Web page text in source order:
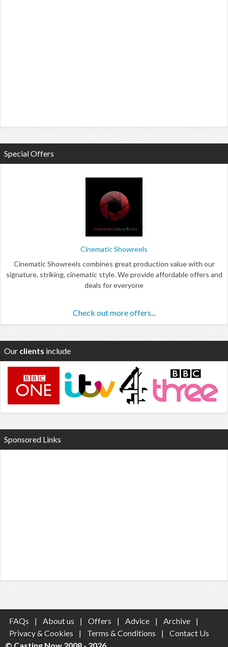
Special Offers
Cinematic Showreels
Cinematic Showreels combines great production value with our
signature, striking, cinematic style. We provide affordable offers and
deals for everyone
Check out more offers...
Our clients include
Sponsored Links
FAQs | About us | Offers | Advice | Archive
|
Privacy & Cookies
| Terms & Conditions |
Contact Us